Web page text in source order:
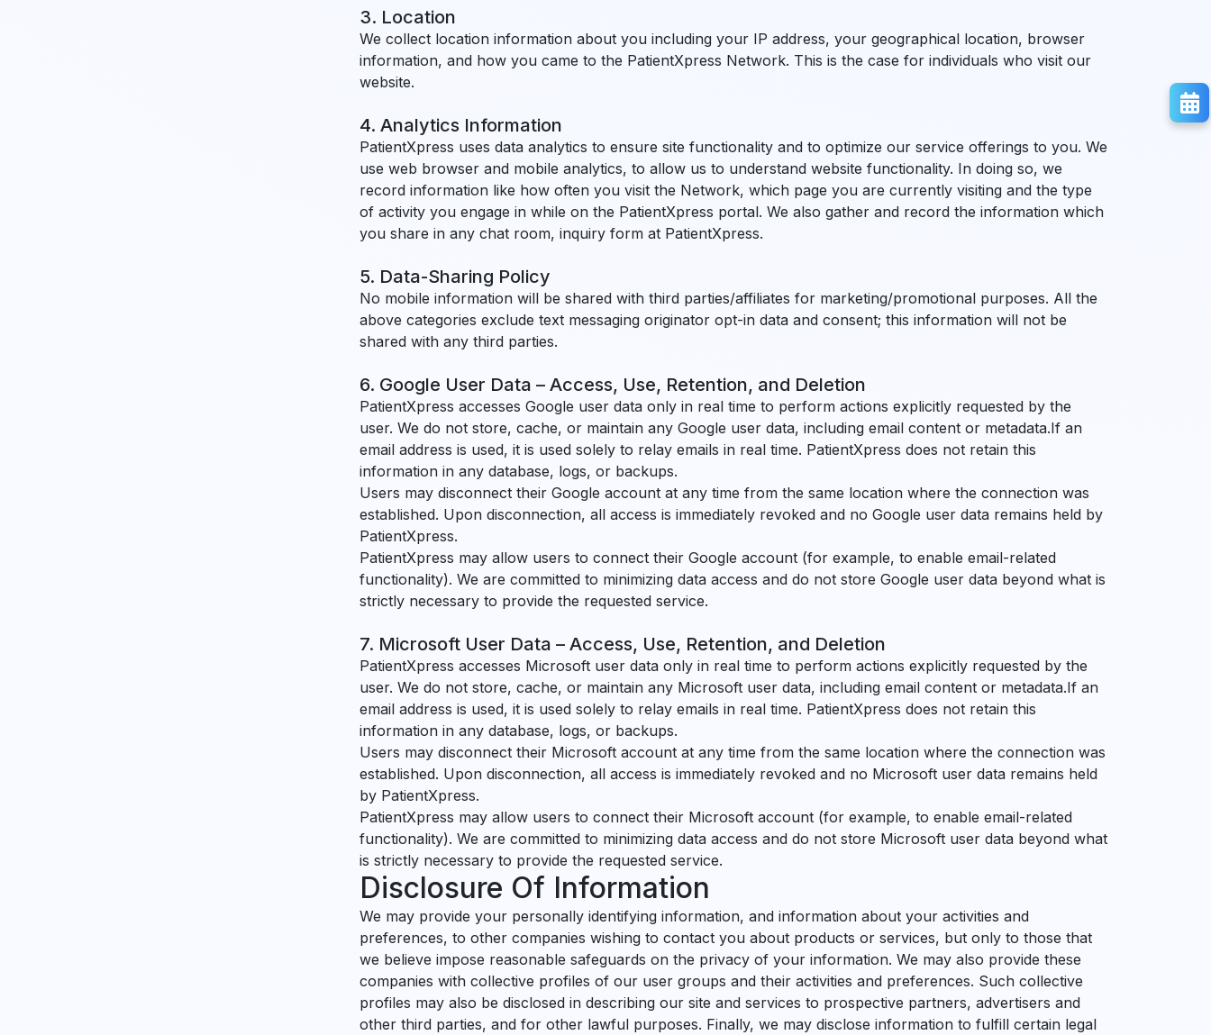
3. Location
We collect location information about you including your IP address, your geographical location, browser
information, and how you came to the PatientXpress Network. This is the case for individuals who visit our
website.
4. Analytics Information
PatientXpress uses data analytics to ensure site functionality and to optimize our service offerings to you. We
use web browser and mobile analytics, to allow us to understand website functionality. In doing so, we
record information like how often you visit the Network, which page you are currently visiting and the type
of activity you engage in while on the PatientXpress portal. We also gather and record the information which
you share in any chat room, inquiry form at PatientXpress.
5. Data-Sharing Policy
No mobile information will be shared with third parties/affiliates for marketing/promotional purposes. All the
above categories exclude text messaging originator opt-in data and consent; this information will not be
shared with any third parties.
6. Google User Data – Access, Use, Retention, and Deletion
PatientXpress accesses Google user data only in real time to perform actions explicitly requested by the
user. We do not store, cache, or maintain any Google user data, including email content or metadata.If an
email address is used, it is used solely to relay emails in real time. PatientXpress does not retain this
information in any database, logs, or backups.
Users may disconnect their Google account at any time from the same location where the connection was
established. Upon disconnection, all access is immediately revoked and no Google user data remains held by
PatientXpress.
PatientXpress may allow users to connect their Google account (for example, to enable email-related
functionality). We are committed to minimizing data access and do not store Google user data beyond what is
strictly necessary to provide the requested service.
7. Microsoft User Data – Access, Use, Retention, and Deletion
PatientXpress accesses Microsoft user data only in real time to perform actions explicitly requested by the
user. We do not store, cache, or maintain any Microsoft user data, including email content or metadata.If an
email address is used, it is used solely to relay emails in real time. PatientXpress does not retain this
information in any database, logs, or backups.
Users may disconnect their Microsoft account at any time from the same location where the connection was
established. Upon disconnection, all access is immediately revoked and no Microsoft user data remains held
by PatientXpress.
PatientXpress may allow users to connect their Microsoft account (for example, to enable email-related
functionality). We are committed to minimizing data access and do not store Microsoft user data beyond what
is strictly necessary to provide the requested service.
Disclosure Of Information
We may provide your personally identifying information, and information about your activities and
preferences, to other companies wishing to contact you about products or services, but only to those that
we believe impose reasonable safeguards on the privacy of your information. We may also provide these
companies with collective profiles of our user groups and their activities and preferences. Such collective
profiles may also be disclosed in describing our site and services to prospective partners, advertisers and
other third parties, and for other lawful purposes. Finally, we may disclose information to fulfill certain legal